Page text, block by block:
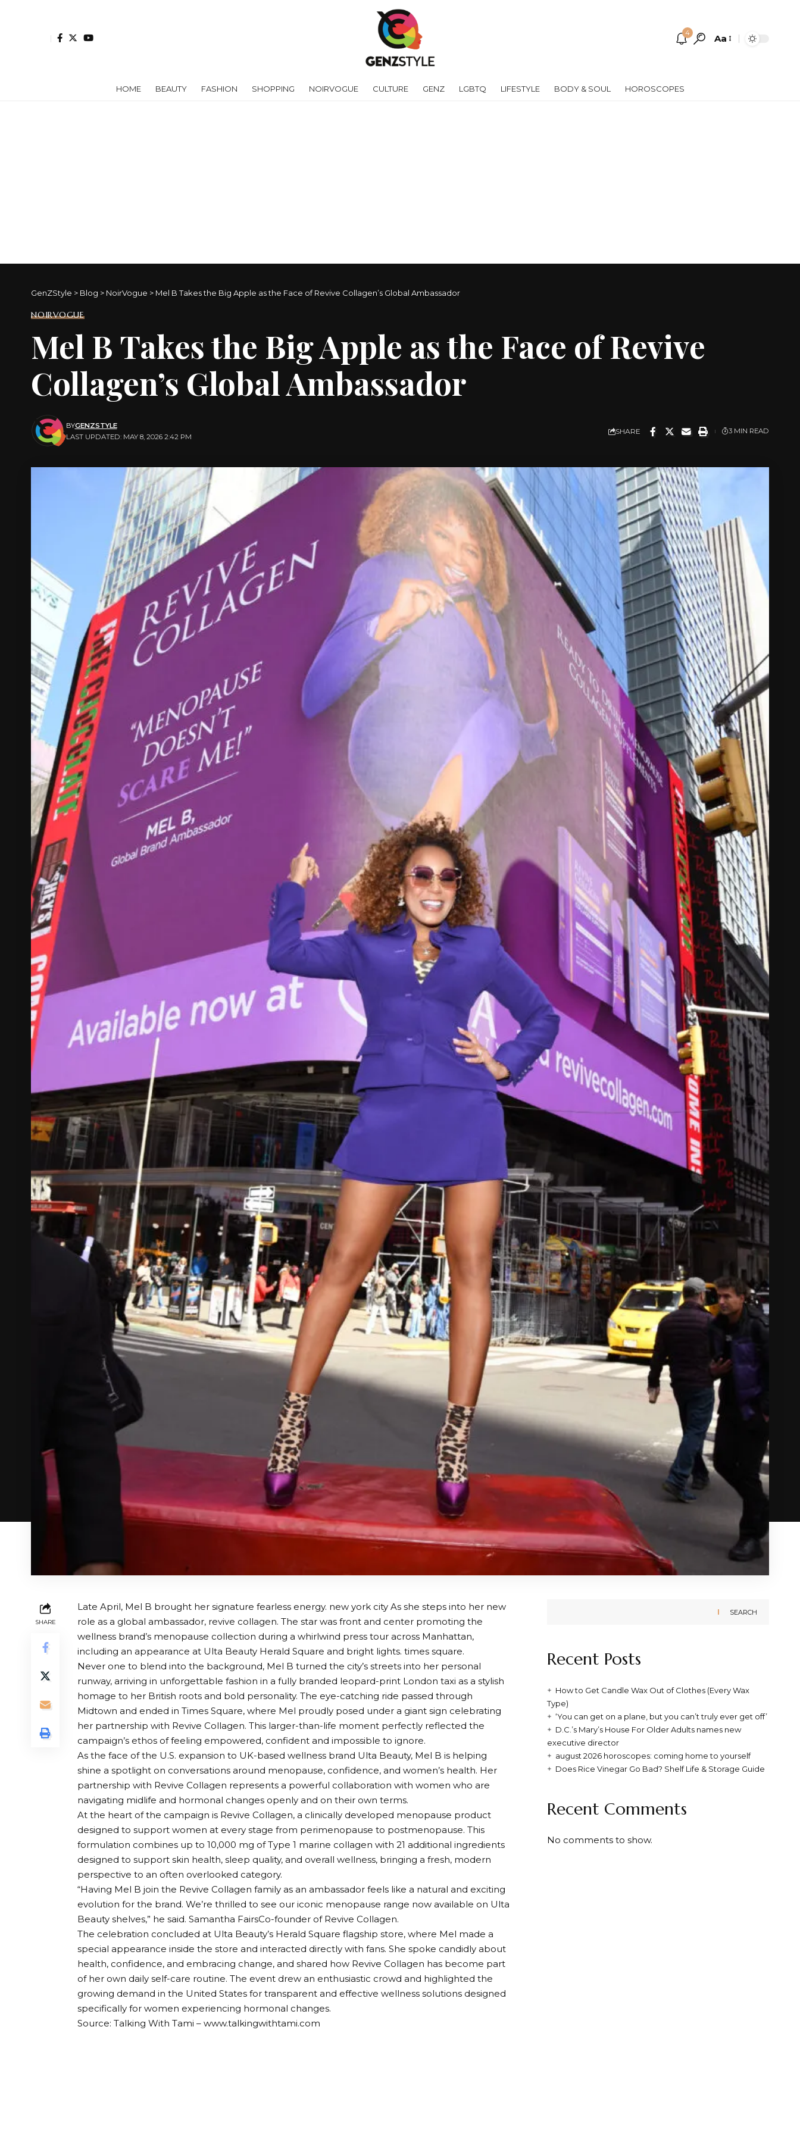
4
Font
Aa
HOME BEAUTY FASHION SHOPPING NOIRVOGUE CULTURE GENZ LGBTQ LIFESTYLE BODY & SOUL HOROSCOPES
GenZStyle > Blog > NoirVogue > Mel B Takes the Big Apple as the Face of Revive Collagen’s Global Ambassador
NOIRVOGUE
Mel B Takes the Big Apple as the Face of Revive
Collagen’s Global Ambassador
LAST UPDATED: MAY 8, 2026 2:42 PM
BYGENZSTYLE
SHARE 3 MIN READ
SHARE
Late April, Mel B brought her signature fearless energy. new york city As she steps into her new
role as a global ambassador, revive collagen. The star was front and center promoting the
wellness brand’s menopause collection during a whirlwind press tour across Manhattan,
including an appearance at Ulta Beauty Herald Square and bright lights. times square.
Never one to blend into the background, Mel B turned the city’s streets into her personal
runway, arriving in unforgettable fashion in a fully branded leopard-print London taxi as a stylish
homage to her British roots and bold personality. The eye-catching ride passed through
Midtown and ended in Times Square, where Mel proudly posed under a giant sign celebrating
her partnership with Revive Collagen. This larger-than-life moment perfectly reflected the
campaign’s ethos of feeling empowered, confident and impossible to ignore.
As the face of the U.S. expansion to UK-based wellness brand Ulta Beauty, Mel B is helping
shine a spotlight on conversations around menopause, confidence, and women’s health. Her
partnership with Revive Collagen represents a powerful collaboration with women who are
navigating midlife and hormonal changes openly and on their own terms.
At the heart of the campaign is Revive Collagen, a clinically developed menopause product
designed to support women at every stage from perimenopause to postmenopause. This
formulation combines up to 10,000 mg of Type 1 marine collagen with 21 additional ingredients
designed to support skin health, sleep quality, and overall wellness, bringing a fresh, modern
perspective to an often overlooked category.
“Having Mel B join the Revive Collagen family as an ambassador feels like a natural and exciting
evolution for the brand. We’re thrilled to see our iconic menopause range now available on Ulta
Beauty shelves,” he said. Samantha FairsCo-founder of Revive Collagen.
The celebration concluded at Ulta Beauty’s Herald Square flagship store, where Mel made a
special appearance inside the store and interacted directly with fans. She spoke candidly about
health, confidence, and embracing change, and shared how Revive Collagen has become part
of her own daily self-care routine. The event drew an enthusiastic crowd and highlighted the
growing demand in the United States for transparent and effective wellness solutions designed
specifically for women experiencing hormonal changes.
Source: Talking With Tami – www.talkingwithtami.com
SEARCH
Recent Posts
How to Get Candle Wax Out of Clothes (Every Wax
Type)
‘You can get on a plane, but you can’t truly ever get off’
D.C.’s Mary’s House For Older Adults names new
executive director
august 2026 horoscopes: coming home to yourself
Does Rice Vinegar Go Bad? Shelf Life & Storage Guide
Recent Comments
No comments to show.